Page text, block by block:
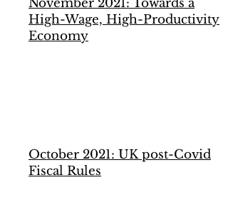
November 2021: Towards a
High-Wage, High-Productivity
Economy
October 2021: UK post-Covid
Fiscal Rules